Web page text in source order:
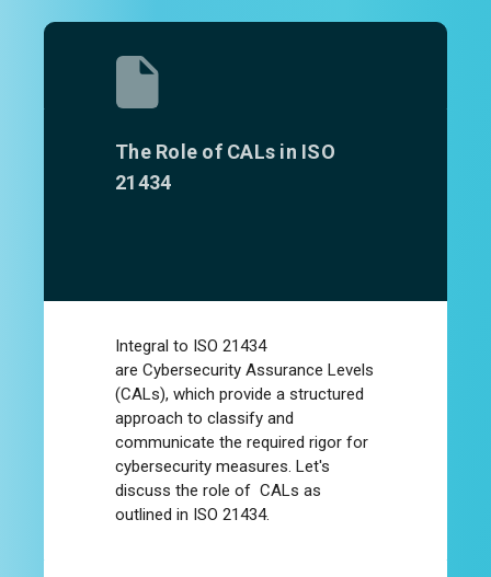
The Role of CALs in ISO
21434
Integral to ISO 21434
are Cybersecurity Assurance Levels
(CALs), which provide a structured
approach to classify and
communicate the required rigor for
cybersecurity measures. Let's
discuss the role of CALs as
outlined in ISO 21434.